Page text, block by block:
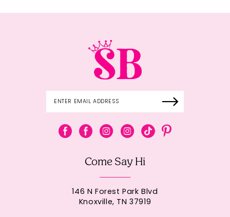
Come Say Hi
146 N Forest Park Blvd
Knoxville, TN 37919